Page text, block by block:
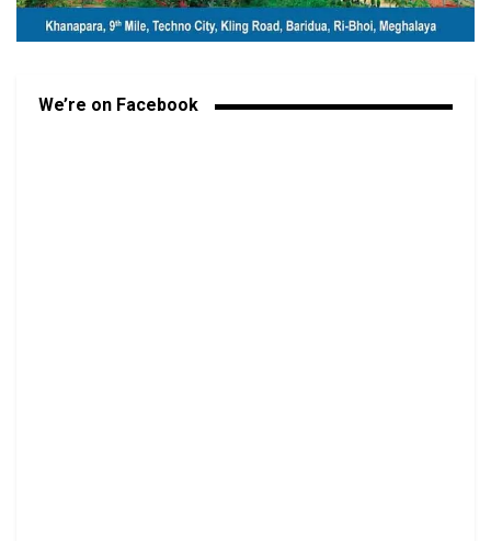
We’re on Facebook